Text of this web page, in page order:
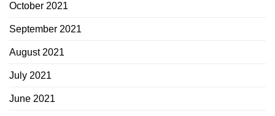
October 2021
September 2021
August 2021
July 2021
June 2021